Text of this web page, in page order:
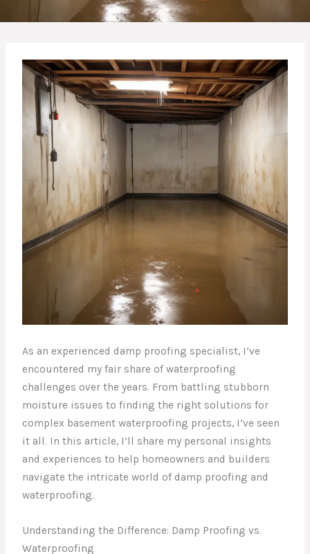
As an experienced damp proofing specialist, I’ve
encountered my fair share of waterproofing
challenges over the years. From battling stubborn
moisture issues to finding the right solutions for
complex basement waterproofing projects, I’ve seen
it all. In this article, I’ll share my personal insights
and experiences to help homeowners and builders
navigate the intricate world of damp proofing and
waterproofing.
Understanding the Difference: Damp Proofing vs.
Waterproofing